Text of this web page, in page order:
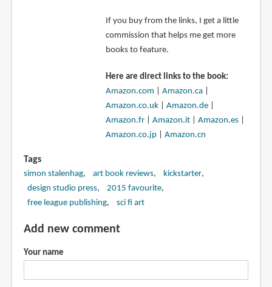
If you buy from the links, I get a little
commission that helps me get more
books to feature.
Here are direct links to the book:
Amazon.com
Amazon.ca|
Amazon.co.uk| Amazon.de|
Amazon.fr| Amazon.it| Amazon.es|
Amazon.co.jp| Amazon.cn
Tags
simon stalenhag art book reviews
kickstarter
design studio press
2015 favourite
free league publishing
sci fi art
Add new comment
Your name